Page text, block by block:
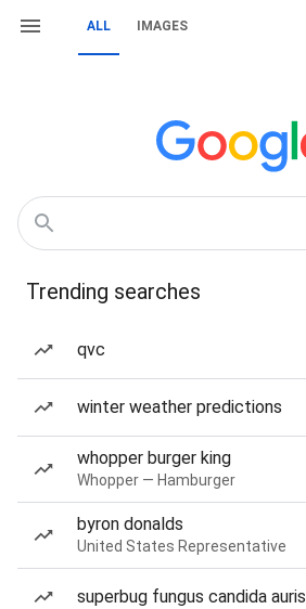
ALL IMAGES
Trending searches
qvc
winter weather predictions
whopper burger king
Whopper — Hamburger
byron donalds
United States Representative
superbug fungus candida auris